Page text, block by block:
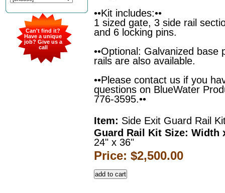
••Kit includes:••
1 sized gate, 3 side rail
and 6 locking pins.
••Optional: Galvanized base
rails are also available.
••Please contact us if you
questions on BlueWater
776-3595.••
Item: Side Exit Guard Rail
Guard Rail Kit Size: Width
24" x 36"
Price: $2,500.00
Can't find it?
Have a unique
job? Give us a
call